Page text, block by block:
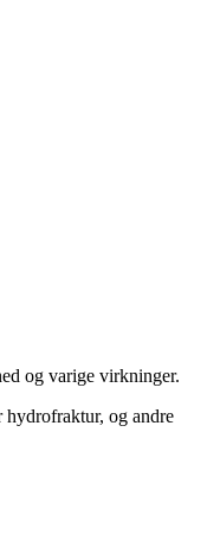
og varige virkninger.
hydrofraktur, og andre